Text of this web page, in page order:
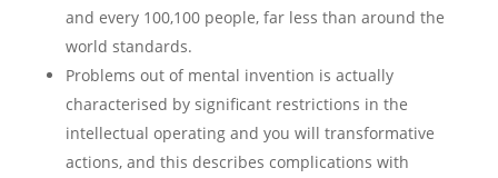
and every 100,100 people, far less than around the
world standards.
Problems out of mental invention is actually
characterised by significant restrictions in the
intellectual operating and you will transformative
actions, and this describes complications with